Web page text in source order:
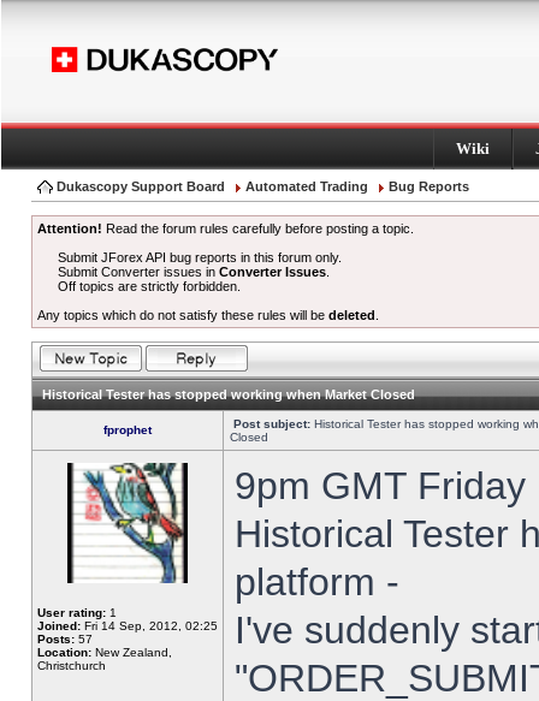
Wiki
Dukascopy Support Board Automated Trading Bug Reports
Attention! Read the forum rules carefully before posting a topic.
Submit JForex API bug reports in this forum only.
Submit Converter issues inConverter Issues
Off topics are strictly forbidden.
Any topics which do not satisfy these rules will be deleted
Historical Tester has stopped working when Market Closed
fprophet Post subject: Historical Tester has stopped working
Closed
User rating: 1
Joined: Fri 14 Sep, 2012, 02:25
Posts: 57
Location: New Zealand,
Christchurch
9pm GMT
Historical Tester
platform -
I've suddenly